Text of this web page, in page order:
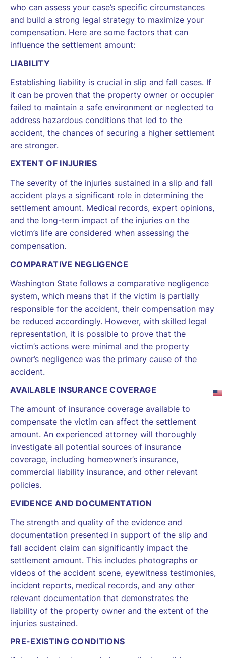
who can assess your case’s specific circumstances
and build a strong legal strategy to maximize your
compensation. Here are some factors that can
influence the settlement amount:
LIABILITY
Establishing liability is crucial in slip and fall cases. If
it can be proven that the property owner or occupier
failed to maintain a safe environment or neglected to
address hazardous conditions that led to the
accident, the chances of securing a higher settlement
are stronger.
EXTENT OF INJURIES
The severity of the injuries sustained in a slip and fall
accident plays a significant role in determining the
settlement amount. Medical records, expert opinions,
and the long-term impact of the injuries on the
victim’s life are considered when assessing the
compensation.
COMPARATIVE NEGLIGENCE
Washington State follows a comparative negligence
system, which means that if the victim is partially
responsible for the accident, their compensation may
be reduced accordingly. However, with skilled legal
representation, it is possible to prove that the
victim’s actions were minimal and the property
owner’s negligence was the primary cause of the
accident.
AVAILABLE INSURANCE COVERAGE
The amount of insurance coverage available to
compensate the victim can affect the settlement
amount. An experienced attorney will thoroughly
investigate all potential sources of insurance
coverage, including homeowner’s insurance,
commercial liability insurance, and other relevant
policies.
EVIDENCE AND DOCUMENTATION
The strength and quality of the evidence and
documentation presented in support of the slip and
fall accident claim can significantly impact the
settlement amount. This includes photographs or
videos of the accident scene, eyewitness testimonies,
incident reports, medical records, and any other
relevant documentation that demonstrates the
liability of the property owner and the extent of the
injuries sustained.
PRE-EXISTING CONDITIONS